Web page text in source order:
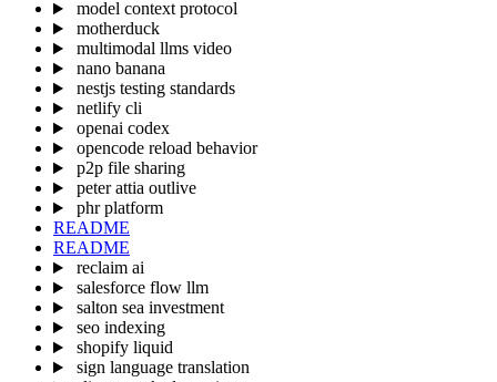
model context protocol
motherduck
multimodal llms video
nano banana
nestjs testing standards
netlify cli
openai codex
opencode reload behavior
p2p file sharing
peter attia outlive
phr platform
README
README
reclaim ai
salesforce flow llm
salton sea investment
seo indexing
shopify liquid
sign language translation